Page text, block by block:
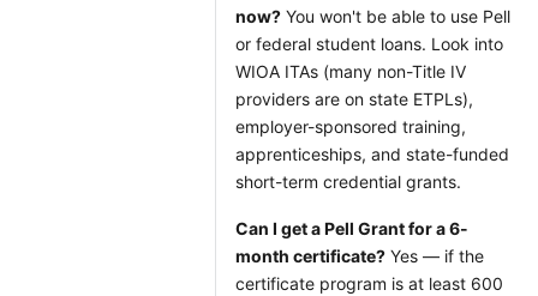
now? You won't be able to use Pell
or federal student loans. Look into
WIOA ITAs (many non-Title IV
providers are on state ETPLs),
employer-sponsored training,
apprenticeships, and state-funded
short-term credential grants.
Can I get a Pell Grant for a 6-
month certificate? Yes — if the
certificate program is at least 600